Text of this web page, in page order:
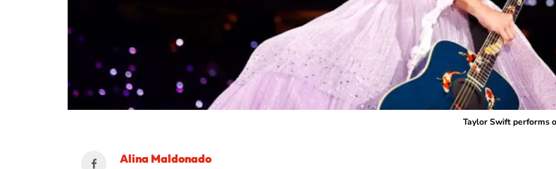
Taylor Swift performs
Alina Maldonado